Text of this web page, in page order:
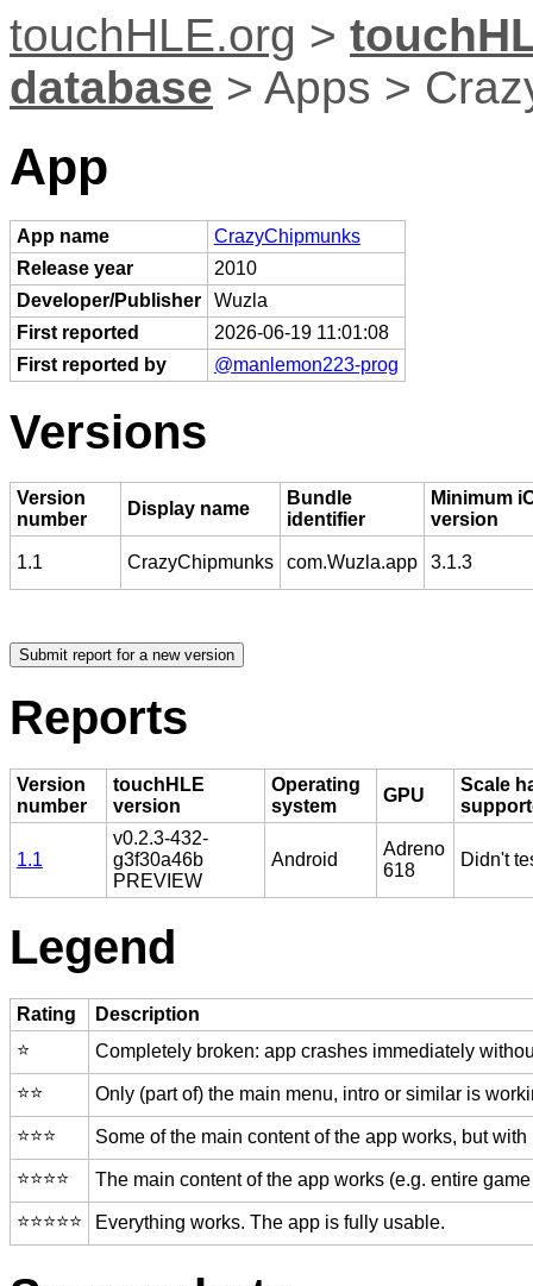
touchHLE.org >
database > Apps >
App
App name
CrazyChipmunks
Release year
2010
Developer/Publisher
Wuzla
First reported
2026-06-19 11:01:08
First reported by
@manlemon223-prog
Versions
Version
number
Display name
Bundle
identifier
Minimum
version
1.1 CrazyChipmunks com.Wuzla.app 3.1.3
Reports
Version
number
touchHLE
version
Operating
system
GPU
Scale
1.1
v0.2.3-432-
g3f30a46b
PREVIEW
Android
Adreno
618
Didn't
Legend
Rating
Description
⭐️
Completely broken: app crashes immediately
⭐️⭐️ Only (part of) the main menu, intro or similar is
⭐️⭐️⭐️ Some of the main content of the app works, but
⭐️⭐️⭐️⭐️ The main content of the app works (e.g. entire
⭐️⭐️⭐️⭐️⭐️ Everything works. The app is fully usable.